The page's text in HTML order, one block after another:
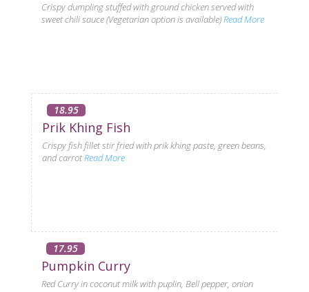
Crispy dumpling stuffed with ground chicken served with
sweet chili sauce (Vegetarian option is available)Read More
18.95
Prik Khing Fish
Crispy fish fillet stir fried with prik khing paste, green beans,
and carrotRead More
17.95
Pumpkin Curry
Red Curry in coconut milk with puplin, Bell pepper, onion